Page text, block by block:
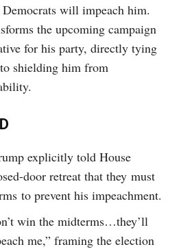
will impeach him.
the upcoming campaign
for his party, directly tying
shielding him from
explicitly told House
door retreat that they must
to prevent his impeachment.
win the midterms…they’ll
me,” framing the election